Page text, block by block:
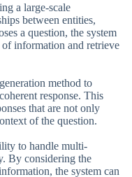
a large-scale
between entities,
a question, the system
information and retrieve
method to
response. This
that are not only
of the question.
to handle multi-
By considering the
the system can